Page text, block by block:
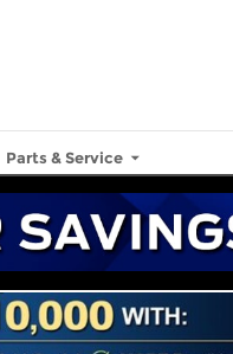
Parts & Service